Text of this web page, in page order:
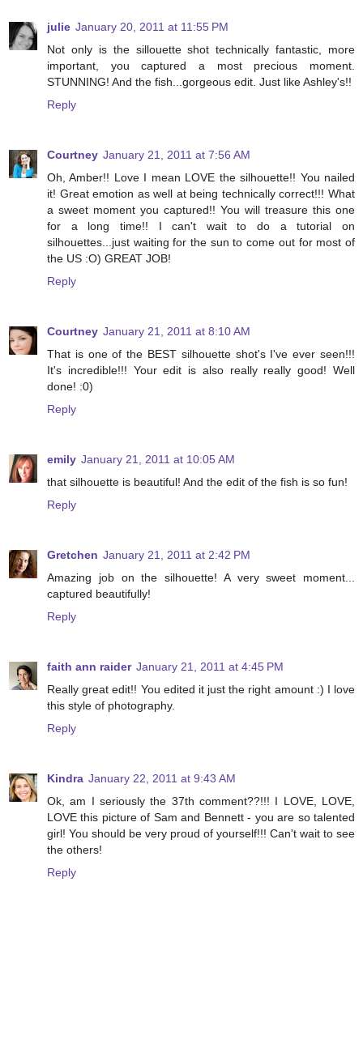
julie January 20, 2011 at 11:55 PM
Not only is the sillouette shot technically fantastic, more
important, you captured a most precious moment.
STUNNING! And the fish...gorgeous edit. Just like Ashley's!!
Reply
Courtney January 21, 2011 at 7:56 AM
Oh, Amber!! Love I mean LOVE the silhouette!! You nailed
it! Great emotion as well at being technically correct!!! What
a sweet moment you captured!! You will treasure this one
for a long time!! I can't wait to do a tutorial on
silhouettes...just waiting for the sun to come out for most of
the US :O) GREAT JOB!
Reply
Courtney January 21, 2011 at 8:10 AM
That is one of the BEST silhouette shot's I've ever seen!!!
It's incredible!!! Your edit is also really really good! Well
done! :0)
Reply
emily January 21, 2011 at 10:05 AM
that silhouette is beautiful! And the edit of the fish is so fun!
Reply
Gretchen January 21, 2011 at 2:42 PM
Amazing job on the silhouette! A very sweet moment...
captured beautifully!
Reply
faith ann raider January 21, 2011 at 4:45 PM
Really great edit!! You edited it just the right amount :) I love
this style of photography.
Reply
Kindra January 22, 2011 at 9:43 AM
Ok, am I seriously the 37th comment??!!! I LOVE, LOVE,
LOVE this picture of Sam and Bennett - you are so talented
girl! You should be very proud of yourself!!! Can't wait to see
the others!
Reply